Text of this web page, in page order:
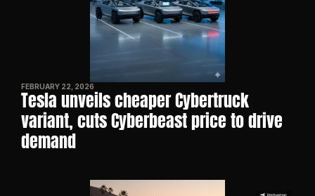
FEBRUARY 22, 2026
Tesla unveils cheaper Cybertruck
variant, cuts Cyberbeast price to drive
demand